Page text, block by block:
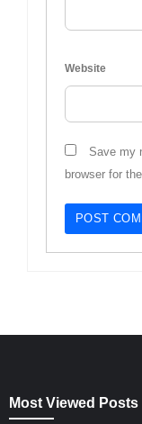
Website
Save my
browser for
Most Viewed Posts